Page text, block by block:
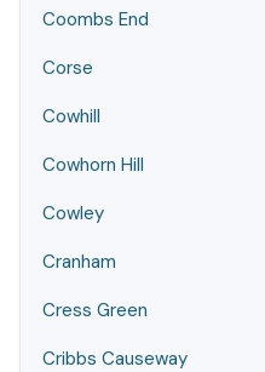
Coombs End
Corse
Cowhill
Cowhorn Hill
Cowley
Cranham
Cress Green
Cribbs Causeway